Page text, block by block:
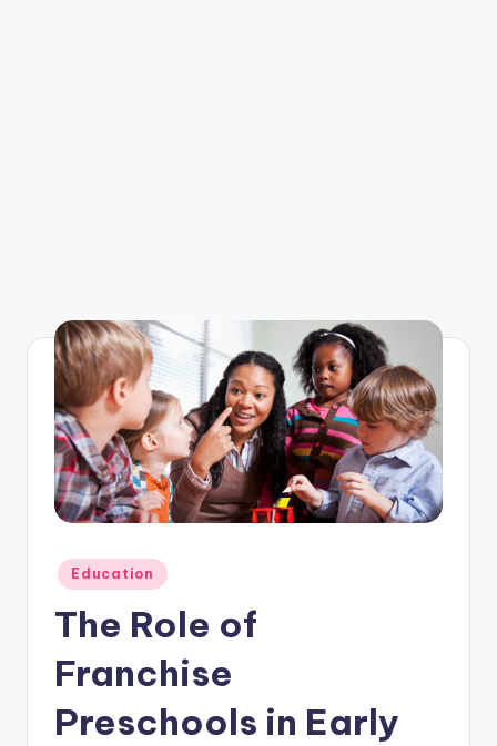
Posted
in
Education
The Role of
Franchise
Preschools in Early